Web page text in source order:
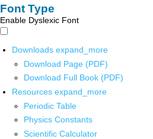
Font Type
Enable Dyslexic Font
Downloads expand_more
Download Page (PDF)
Download Full Book (PDF)
Resources expand_more
Periodic Table
Physics Constants
Scientific Calculator